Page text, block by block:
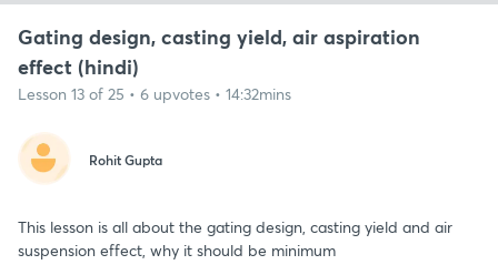
Gating design, casting yield, air aspiration
effect (hindi)
Lesson 13 of 25 • 6 upvotes • 14:32mins
Rohit Gupta
This lesson is all about the gating design, casting yield and air
suspension effect, why it should be minimum